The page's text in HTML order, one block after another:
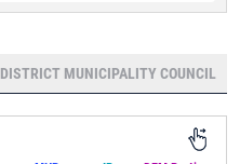
DISTRICT MUNICIPALITY COUNCIL